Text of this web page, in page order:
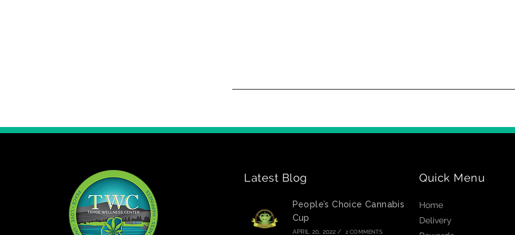
Latest Blog
People’s Choice Cannabis
Cup
APRIL 20, 2022 / 2 COMMENTS
Quick Menu
Home
Delivery